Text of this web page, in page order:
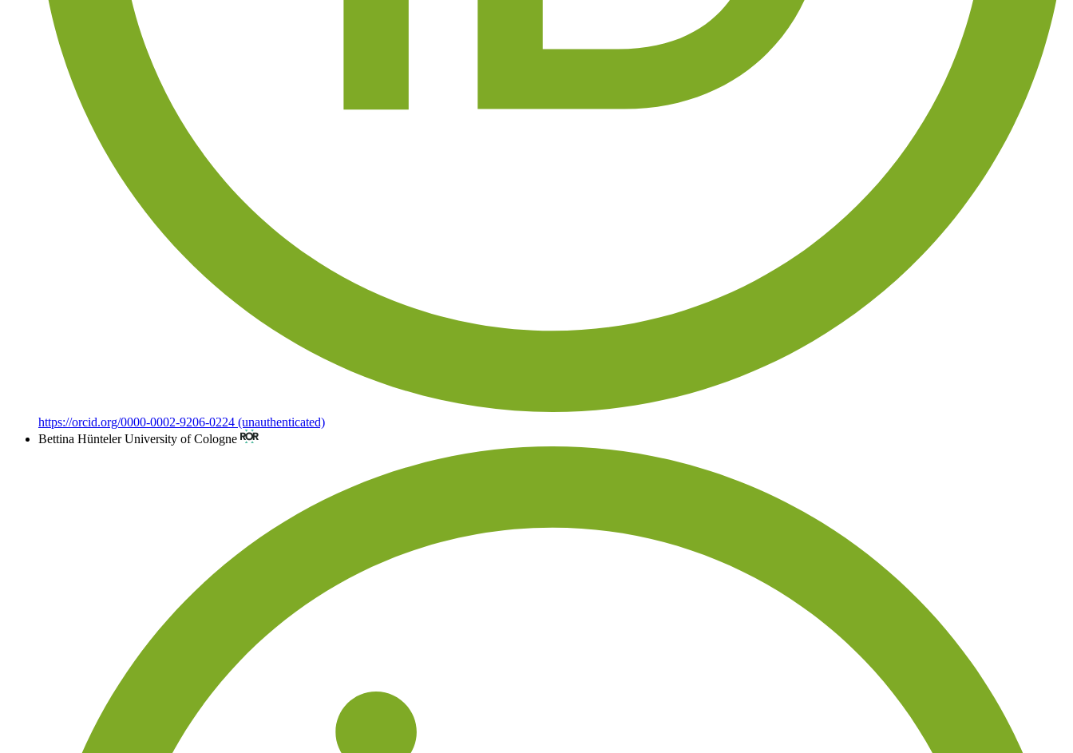
https://orcid.org/0000-0002-9206-0224 (unauthenticated)
Bettina HüntelerUniversity of Cologne